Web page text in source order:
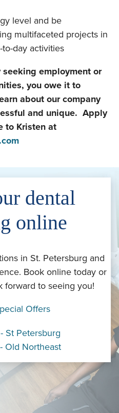
level and be
multifaceted projects in
day activities
employment or
you owe it to
about our company
and unique. Apply
to Kristen at
dental
online
in St. Petersburg and
Book online today or
forward to seeing you!
Offers
St Petersburg
Old Northeast